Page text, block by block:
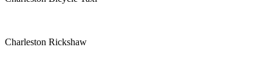
Charleston Rickshaw